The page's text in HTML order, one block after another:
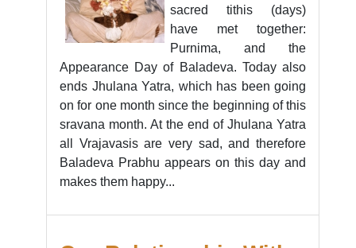
sacred tithis (days)
have met together:
Purnima, and the
Appearance Day of Baladeva. Today also
ends Jhulana Yatra, which has been going
on for one month since the beginning of this
sravana month. At the end of Jhulana Yatra
all Vrajavasis are very sad, and therefore
Baladeva Prabhu appears on this day and
makes them happy...